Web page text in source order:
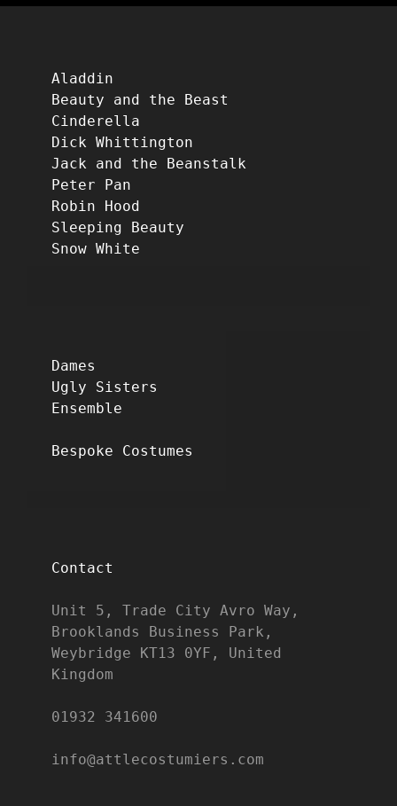
Aladdin
Beauty and the Beast
Cinderella
Dick Whittington
Jack and the Beanstalk
Peter Pan
Robin Hood
Sleeping Beauty
Snow White
Dames
Ugly Sisters
Ensemble
Bespoke Costumes
Contact
Unit 5, Trade City Avro Way,
Brooklands Business Park,
Weybridge KT13 0YF, United
Kingdom
01932 341600
info@attlecostumiers.com